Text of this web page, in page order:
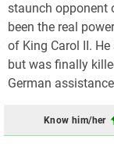
staunch opponent
been the real
of King Carol II .
but was finally
German
Know him/her